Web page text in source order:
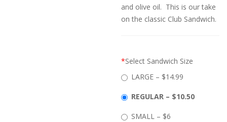
and olive oil. This is our take
on the classic Club Sandwich.
*Select Sandwich Size
LARGE – $14.99
REGULAR – $10.50
SMALL – $6